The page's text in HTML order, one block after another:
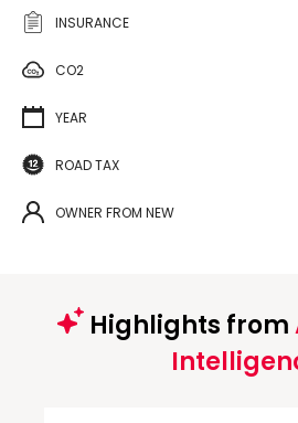
INSURANCE
CO2
YEAR
ROAD TAX
OWNER FROM NEW
Highlights from